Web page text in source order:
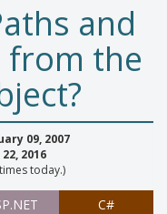
and
from the
09, 2007
2016
today.)
C#